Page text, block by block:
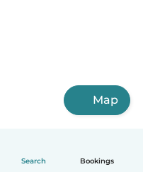
Search Bookings
Map